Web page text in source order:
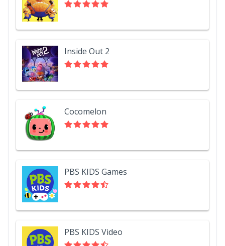
Inside Out 2
Cocomelon
PBS KIDS Games
PBS KIDS Video